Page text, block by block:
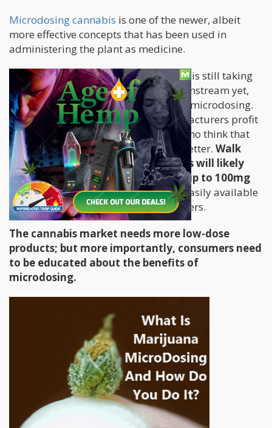
Microdosing cannabis is one of the newer, albeit
more effective concepts that has been used in
administering the plant as medicine.
However, the concept of “less is more” is still taking
some time – it clearly hasn’t gone mainstream yet,
despite the several proven benefits of microdosing.
In the cannabis industry, most manufacturers profit
from catering to recreational users, who think that
using more to get a stronger high is better. Walk
into any dispensary and budtenders will likely
lead you to products that contain up to 100mg
of THC.Such high doses that are so easily available
may turn out disastrous for novice users.
The cannabis market needs more low-dose
products; but more importantly, consumers need
to be educated about the benefits of
microdosing.